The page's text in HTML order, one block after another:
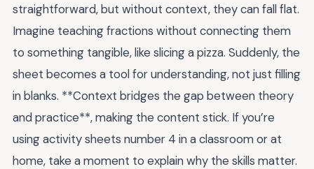
straightforward, but without context, they can fall flat.
Imagine teaching fractions without connecting them
to something tangible, like slicing a pizza. Suddenly, the
sheet becomes a tool for understanding, not just filling
in blanks. **Context bridges the gap between theory
and practice**, making the content stick. If you’re
using activity sheets number 4 in a classroom or at
home, take a moment to explain why the skills matter.